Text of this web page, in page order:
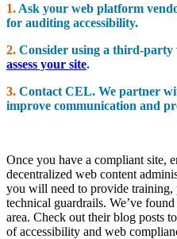
1. Ask your web platform
for auditing accessibility.
2. Consider using a third-party
assess your site.
3. Contact CEL. We partner
improve communication and
Once you have a compliant site,
decentralized web content
you will need to provide training,
technical guardrails. We’ve
area. Check out their blog posts
of accessibility and web